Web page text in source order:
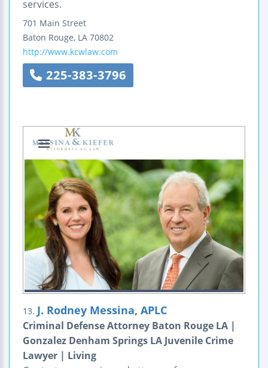
services.
701 Main Street
Baton Rouge, LA 70802
http://www.kcwlaw.com
225-383-3796
13. J. Rodney Messina, APLC
Criminal Defense Attorney Baton Rouge LA |
Gonzalez Denham Springs LA Juvenile Crime
Lawyer | Living